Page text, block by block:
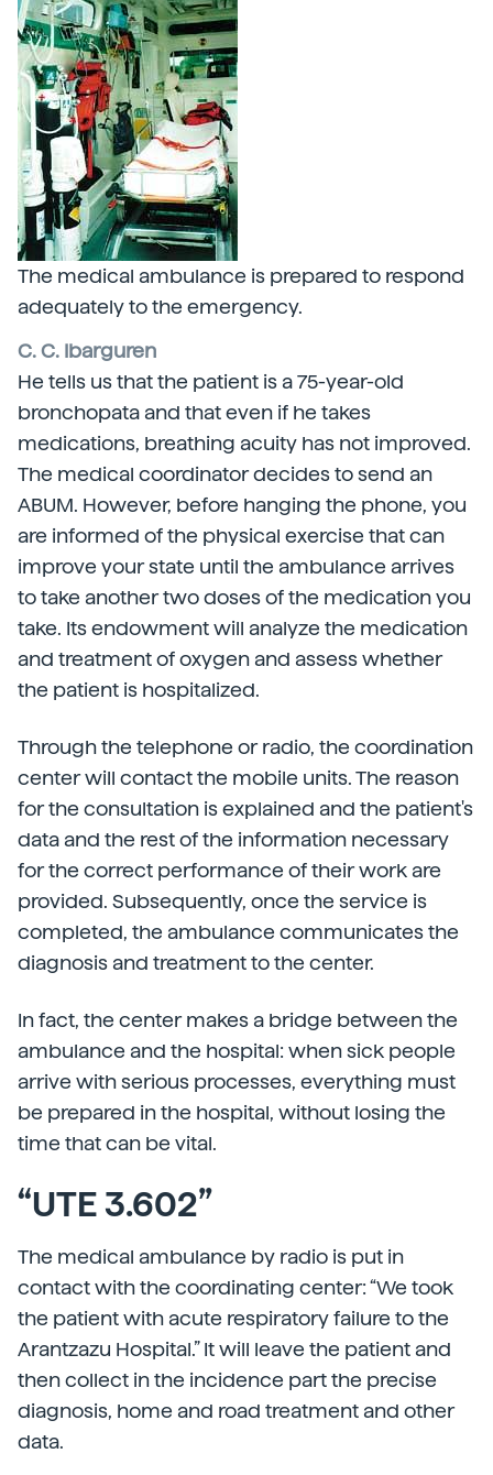
The medical ambulance is prepared to respond
adequately to the emergency.
C. C. Ibarguren
He tells us that the patient is a 75-year-old
bronchopata and that even if he takes
medications, breathing acuity has not improved.
The medical coordinator decides to send an
ABUM. However, before hanging the phone, you
are informed of the physical exercise that can
improve your state until the ambulance arrives
to take another two doses of the medication you
take. Its endowment will analyze the medication
and treatment of oxygen and assess whether
the patient is hospitalized.
Through the telephone or radio, the coordination
center will contact the mobile units. The reason
for the consultation is explained and the patient's
data and the rest of the information necessary
for the correct performance of their work are
provided. Subsequently, once the service is
completed, the ambulance communicates the
diagnosis and treatment to the center.
In fact, the center makes a bridge between the
ambulance and the hospital: when sick people
arrive with serious processes, everything must
be prepared in the hospital, without losing the
time that can be vital.
“UTE 3.602”
The medical ambulance by radio is put in
contact with the coordinating center: “We took
the patient with acute respiratory failure to the
Arantzazu Hospital.” It will leave the patient and
then collect in the incidence part the precise
diagnosis, home and road treatment and other
data.